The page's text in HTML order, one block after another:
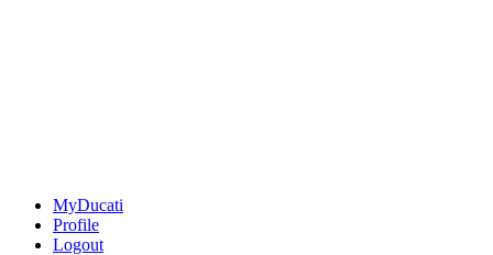
MyDucati
Profile
Logout